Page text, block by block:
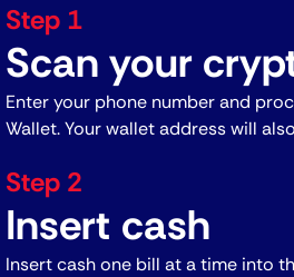
Step 1
Scan your
Enter your phone number and
Wallet. Your wallet address will
Step 2
Insert cash
Insert cash one bill at a time into